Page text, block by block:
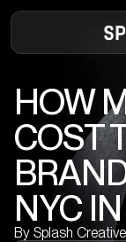
HOW
COST
NYC
By Splash Creative